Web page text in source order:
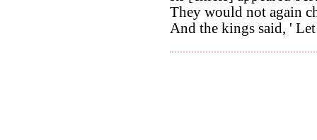
They would not again
And the kings said, '